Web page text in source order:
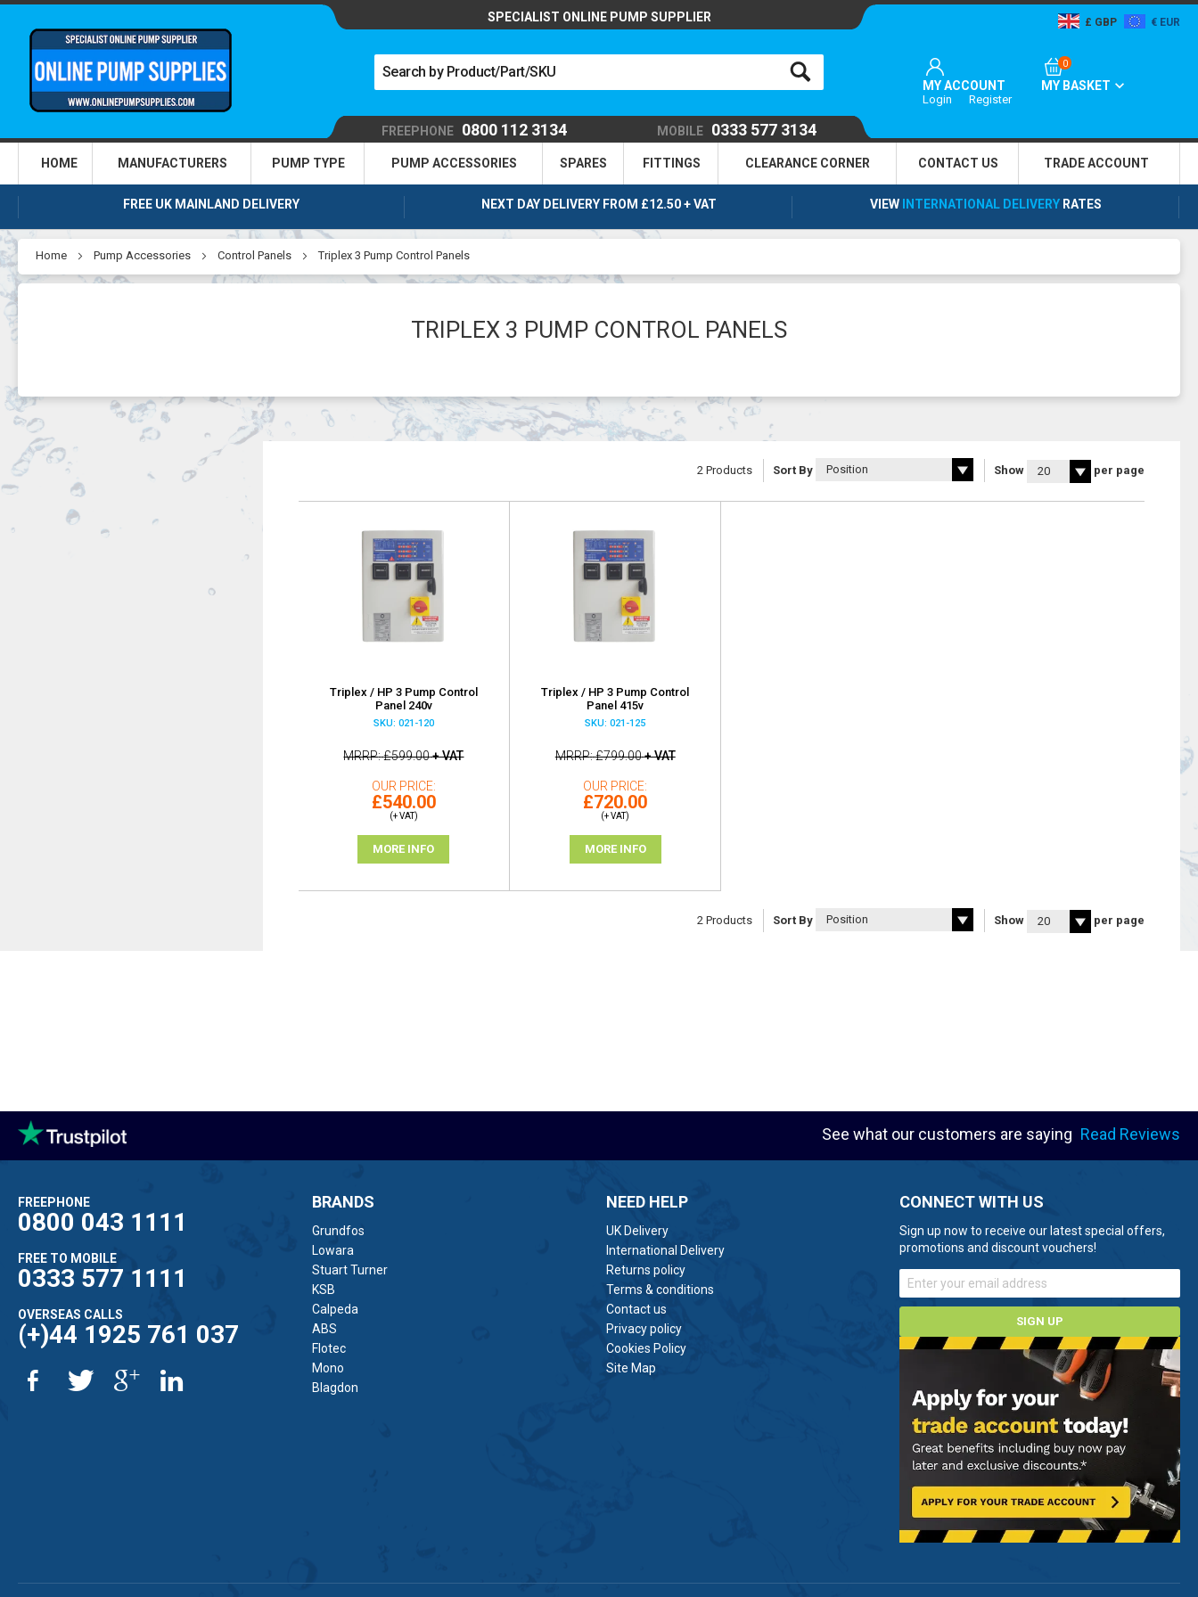
SPECIALIST ONLINE PUMP SUPPLIER GBP EUR
MY ACCOUNT
Login Register
0
MY BASKET
FREEPHONE 0800 112 3134 MOBILE 0333 577 3134
HOME MANUFACTURERS PUMP TYPE PUMP ACCESSORIES SPARES FITTINGS CLEARANCE CORNER CONTACT US TRADEACCOUNT
FREE UK MAINLAND DELIVERY NEXT DAY DELIVERY FROM £12.50 + VAT VIEW INTERNATIONAL DELIVERY RATES
Home Pump Accessories Control Panels Triplex 3 Pump Control Panels
TRIPLEX 3 PUMP CONTROL PANELS
2 Products Sort By Show per page
Triplex / HP 3 Pump Control
Panel 240v
SKU: 021-120
MRRP £599.00+ VAT
OUR PRICE
£540.00
(+ VAT)
MORE INFO
Triplex / HP 3 Pump Control
Panel 415v
SKU: 021-125
MRRP £799.00+ VAT
OUR PRICE
£720.00
(+ VAT)
MORE INFO
2 Products Sort By Show per page
See what our customers are saying Read Reviews
FREEPHONE
0800 043 1111
FREE TO MOBILE
0333 577 1111
OVERSEAS CALLS
(+)44 1925 761 037
BRANDS
Grundfos
Lowara
Stuart Turner
KSB
Calpeda
ABS
Flotec
Mono
Blagdon
NEED HELP
UK Delivery
International Delivery
Returns policy
Terms & conditions
Contact us
Privacy policy
Cookies Policy
Site Map
CONNECT WITH US
Sign up now to receive our latest special offers,
promotions and discount vouchers!
SIGN UP